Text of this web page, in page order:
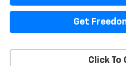
Get
Click To